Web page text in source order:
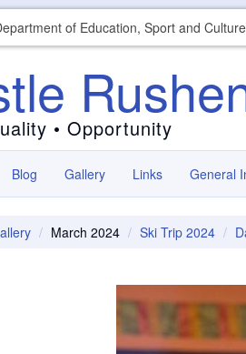
of Education, Sport and Culture
• Opportunity
Blog Gallery Links General
March 2024 Ski Trip 2024